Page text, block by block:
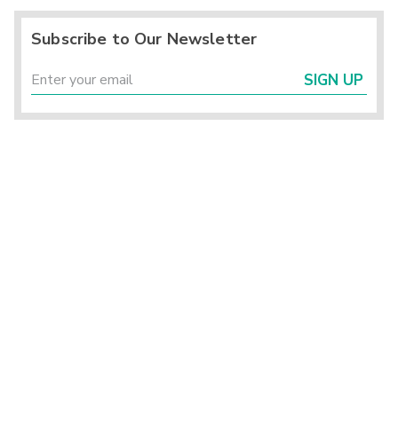
Subscribe to Our Newsletter
SIGN UP